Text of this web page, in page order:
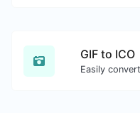
GIF to ICO
Easily